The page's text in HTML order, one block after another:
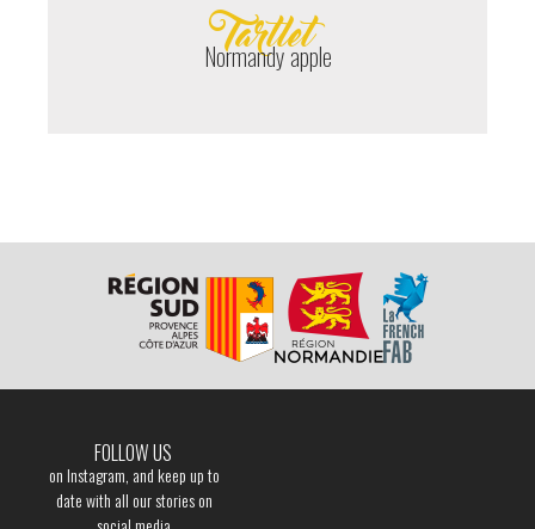
Tartlet
Normandy apple
FOLLOW US
on Instagram, and keep up to
date with all our stories on